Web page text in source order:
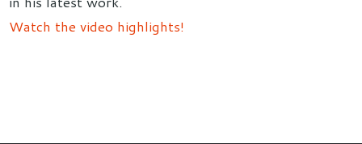
Watch the video highlights!